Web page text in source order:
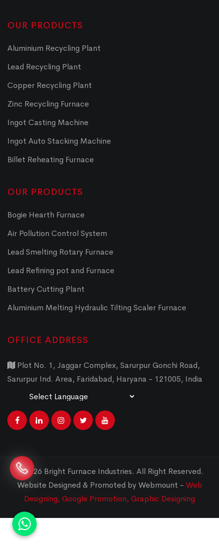
OUR PRODUCTS
Aluminium Recycling Plant
Lead Recycling Plant
Copper Recycling Plant
Zinc Recycling Furnace
Ingot Casting Machine
Ingot Auto Stacking Machine
Billet Reheating Furnace
OUR PRODUCTS
Bogie Hearth Furnace
Air Pollution Control System
Lead Smelting Rotary Furnace
Lead Refining pot and Furnace
Battery Cutting Plant
Aluminium Melting Hydraulic Tilting Scaler Furnace
OFFICE ADDRESS
Plot No. 1, Jaggar Complex, Sarurpur Gonchi Road,
Sarurpur Ind. Area, Faridabad, Haryana - 121005, India
© 2026 Bright Furnace Industries. All Right Reserved.
Website Designed & Promoted by Webmount - Web
Designing, Google Promotion, Graphic Designing